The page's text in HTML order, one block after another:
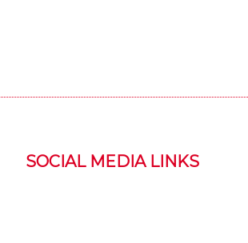
SOCIAL MEDIA LINKS